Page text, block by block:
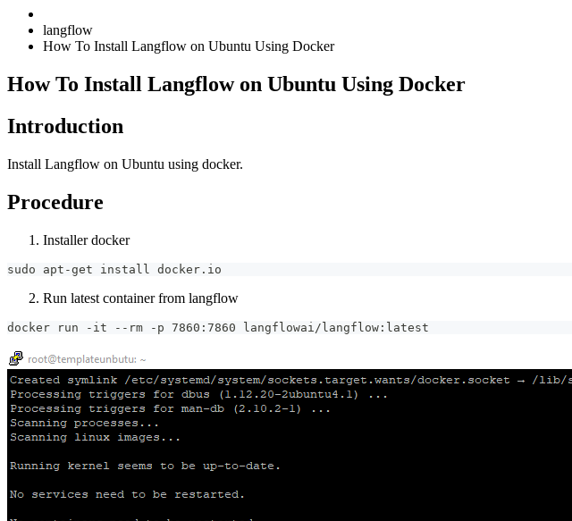
langflow
How To Install Langflow on Ubuntu Using Docker
How To Install Langflow on Ubuntu Using Docker
Introduction
Install Langflow on Ubuntu using docker.
Procedure
Installer docker
sudo apt-get install docker.io
Run latest container from langflow
docker run -it --rm -p 7860:7860 langflowai/langflow:latest